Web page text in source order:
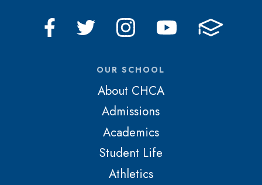
OUR SCHOOL
About CHCA
Admissions
Academics
Student Life
Athletics